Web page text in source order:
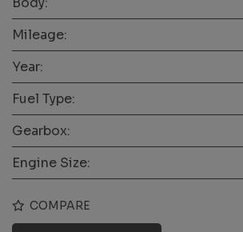
Mileage:
Year:
Fuel Type:
Gearbox:
Engine Size:
COMPARE